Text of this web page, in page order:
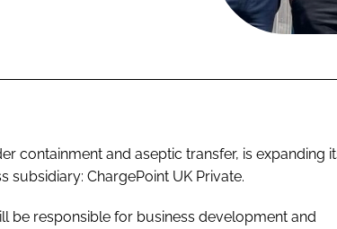
containment and aseptic transfer, is expanding
subsidiary: ChargePoint UK Private.
be responsible for business development and